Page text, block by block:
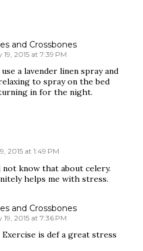
and Crossbones
2015 at 7:39 PM
a lavender linen spray and
to spray on the bed
in for the night.
2015 at 1:49 PM
know that about celery.
helps me with stress.
and Crossbones
2015 at 7:36 PM
Exercise is def a great stress